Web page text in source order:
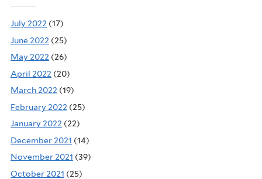
July 2022 (17)
June 2022 (25)
May 2022 (26)
April 2022 (20)
March 2022 (19)
February 2022 (25)
January 2022 (22)
December 2021 (14)
November 2021 (39)
October 2021 (25)